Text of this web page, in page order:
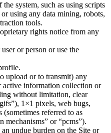
system, such as using scripts
using any data mining, robots,
tools.
rights notice from any
or person or use the
upload or to transmit) any
active information collection or
without limitation, clear
1×1 pixels, web bugs,
referred to as
mechanisms” or “pcms”).
undue burden on the Site or